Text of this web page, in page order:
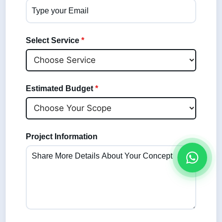
Select Service*
Estimated Budget*
Project Information